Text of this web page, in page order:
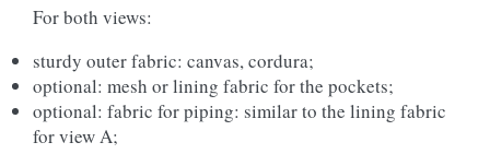
For both views:
sturdy outer fabric: canvas, cordura;
optional: mesh or lining fabric for the pockets;
optional: fabric for piping: similar to the lining fabric
for view A;